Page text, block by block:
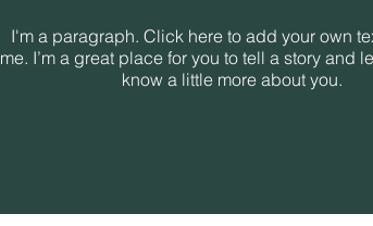
I'm a paragraph. Click here to add your own
me. I’m a great place for you to tell a story and
know a little more about you.